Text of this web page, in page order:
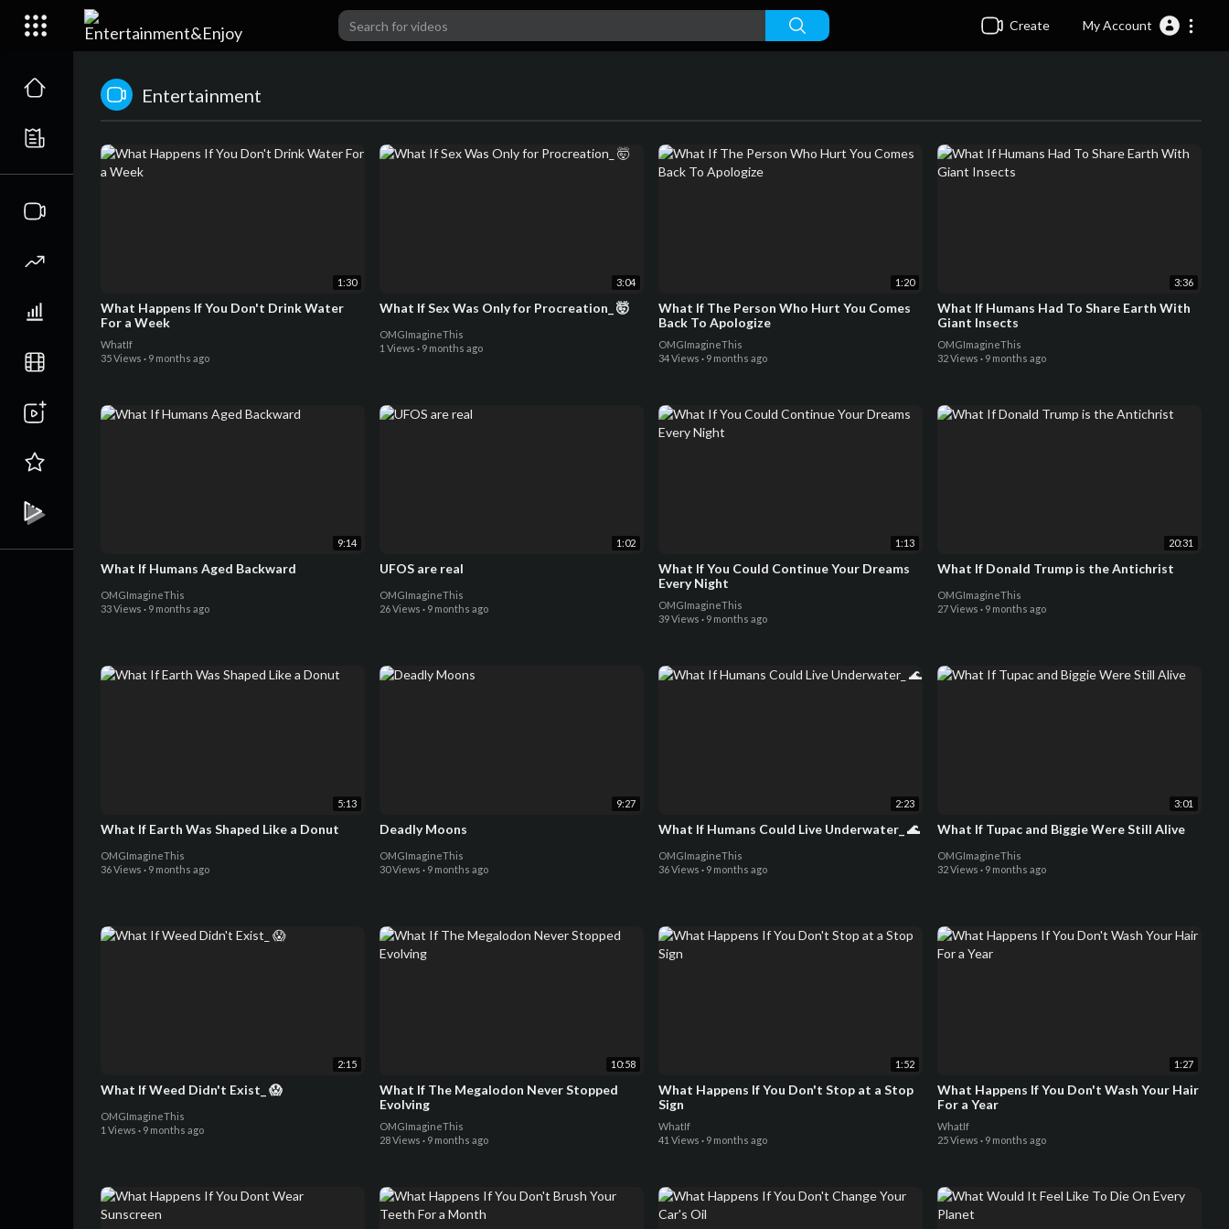
Create My Account
Entertainment
1:30
What Happens If You Don't Drink Water
For a Week
WhatIf
35 Views · 9 months ago
3:04
What If Sex Was Only for Procreation_ 🤯
OMGImagineThis
1 Views · 9 months ago
1:20
What If The Person Who Hurt You Comes
Back To Apologize
OMGImagineThis
34 Views · 9 months ago
3:36
What If Humans Had To Share Earth With
Giant Insects
OMGImagineThis
32 Views · 9 months ago
9:14
What If Humans Aged Backward
OMGImagineThis
33 Views · 9 months ago
1:02
UFOS are real
OMGImagineThis
26 Views · 9 months ago
1:13
What If You Could Continue Your Dreams
Every Night
OMGImagineThis
39 Views · 9 months ago
20:31
What If Donald Trump is the Antichrist
OMGImagineThis
27 Views · 9 months ago
5:13
What If Earth Was Shaped Like a Donut
OMGImagineThis
36 Views · 9 months ago
9:27
Deadly Moons
OMGImagineThis
30 Views · 9 months ago
2:23
What If Humans Could Live Underwater_ 🌊
OMGImagineThis
36 Views · 9 months ago
3:01
What If Tupac and Biggie Were Still Alive
OMGImagineThis
32 Views · 9 months ago
2:15
What If Weed Didn't Exist_ 😱
OMGImagineThis
1 Views · 9 months ago
10:58
What If The Megalodon Never Stopped
Evolving
OMGImagineThis
28 Views · 9 months ago
1:52
What Happens If You Don't Stop at a Stop
Sign
WhatIf
41 Views · 9 months ago
1:27
What Happens If You Don't Wash Your Hair
For a Year
WhatIf
25 Views · 9 months ago